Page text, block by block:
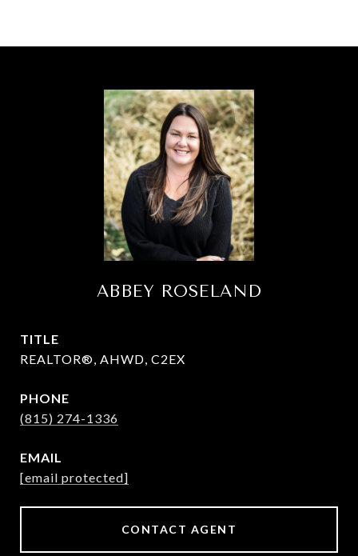
ABBEY ROSELAND
TITLE
REALTOR®, AHWD, C2EX
PHONE
(815) 274-1336
EMAIL
[email protected]
CONTACT AGENT